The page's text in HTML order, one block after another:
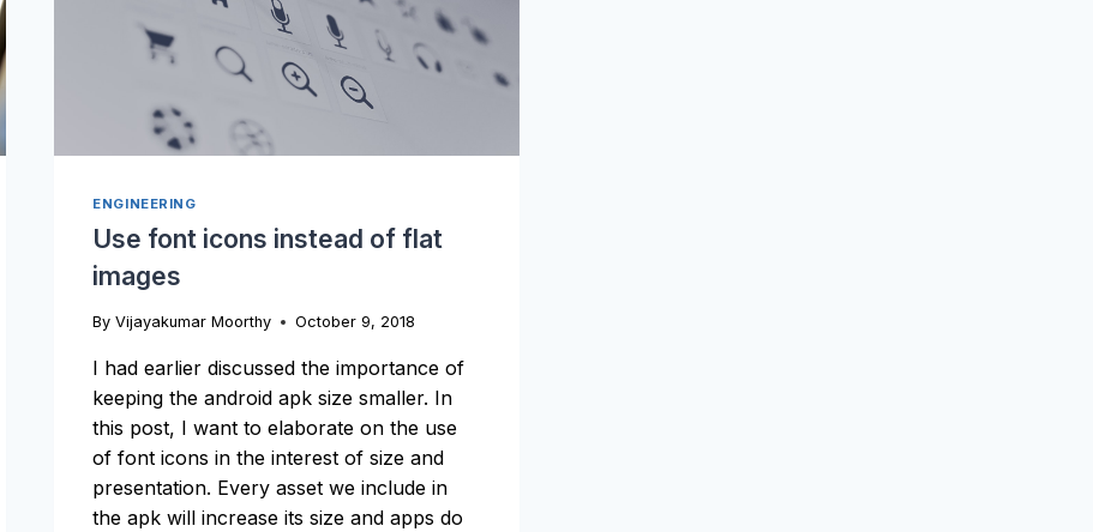
ENGINEERING
Use font icons instead of flat
images
By Vijayakumar Moorthy October 9, 2018
I had earlier discussed the importance of
keeping the android apk size smaller. In
this post, I want to elaborate on the use
of font icons in the interest of size and
presentation. Every asset we include in
the apk will increase its size and apps do